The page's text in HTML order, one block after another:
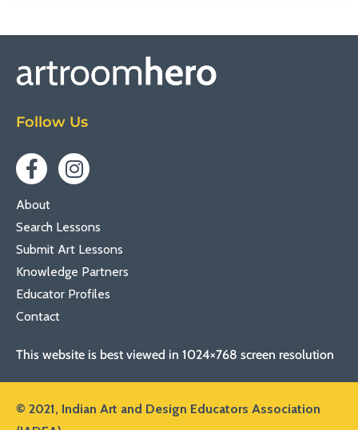
Follow Us
About
Search Lessons
Submit Art Lessons
Knowledge Partners
Educator Profiles
Contact
This website is best viewed in 1024×768 screen resolution
© 2021, Indian Art and Design Educators Association